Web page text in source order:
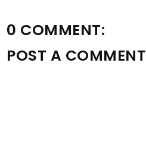
0 COMMENT:
POST A COMMENT